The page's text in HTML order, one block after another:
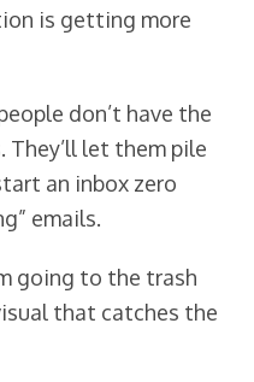
is getting more
don’t have the
let them pile
an inbox zero
emails.
going to the trash
that catches the